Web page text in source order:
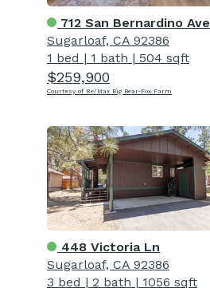
712 San Bernardino Ave
Sugarloaf, CA 92386
1 bed | 1 bath | 504 sqft
$259,900
Courtesy of Re/Max Big Bear-Fox Farm
448 Victoria Ln
Sugarloaf, CA 92386
3 bed | 2 bath | 1056 sqft